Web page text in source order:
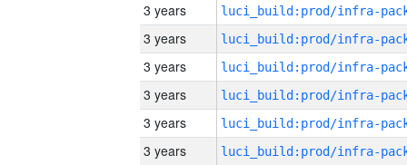
3 years
3 years
3 years
3 years
3 years
3 years